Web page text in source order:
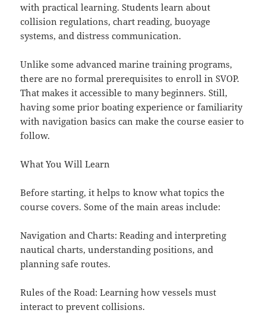
with practical learning. Students learn about
collision regulations, chart reading, buoyage
systems, and distress communication.
Unlike some advanced marine training programs,
there are no formal prerequisites to enroll in SVOP.
That makes it accessible to many beginners. Still,
having some prior boating experience or familiarity
with navigation basics can make the course easier to
follow.
What You Will Learn
Before starting, it helps to know what topics the
course covers. Some of the main areas include:
Navigation and Charts: Reading and interpreting
nautical charts, understanding positions, and
planning safe routes.
Rules of the Road: Learning how vessels must
interact to prevent collisions.